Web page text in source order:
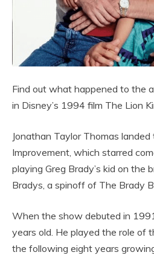
Find out what happened to the
in Disney’s 1994 film The Lion
Jonathan Taylor Thomas
Improvement, which starred
playing Greg Brady’s kid on the
Bradys, a spinoff of The Brady
When the show debuted in
years old. He played the role of
the following eight years